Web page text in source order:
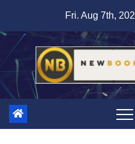
content
Fri. Aug 7th,